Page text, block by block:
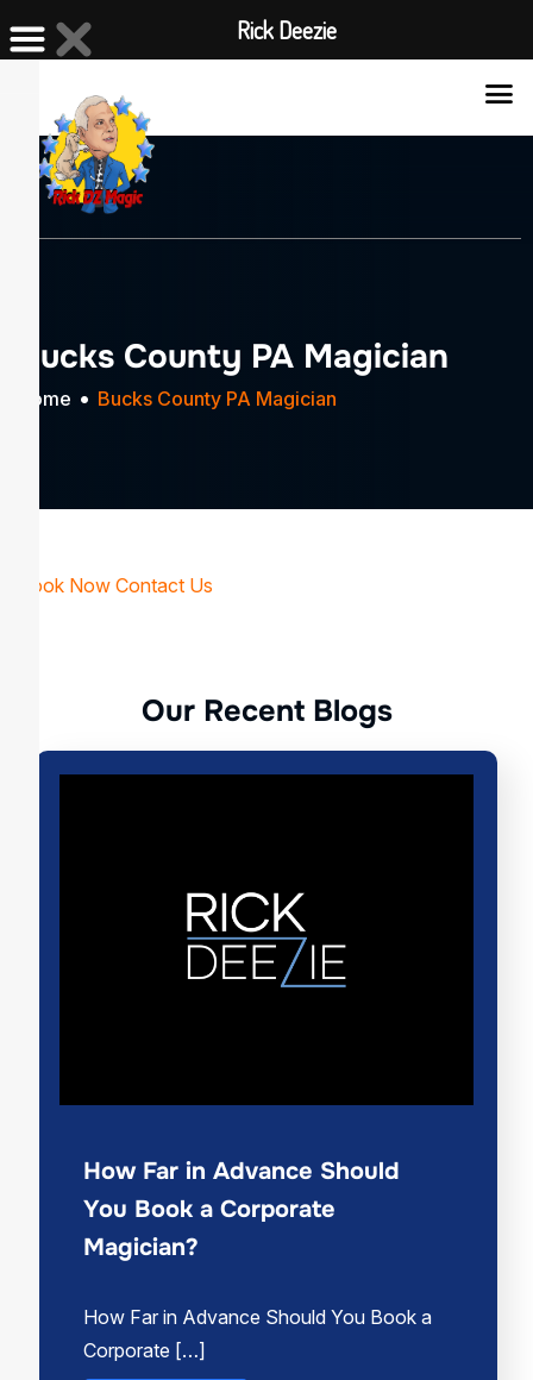
Bucks County PA Magician
Home Bucks County PA Magician
Book Now Contact Us
Our Recent Blogs
How Far in Advance Should
You Book a Corporate
Magician?
How Far in Advance Should You Book a
Corporate […]
Rick Deezie